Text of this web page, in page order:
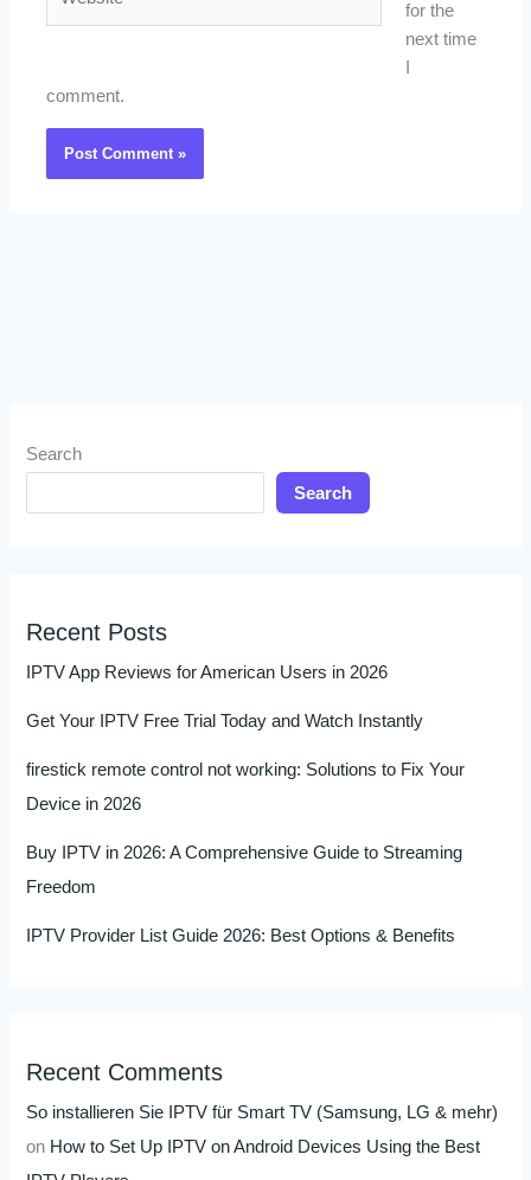
for the
next time
comment.
Search
Search
Recent Posts
IPTV App Reviews for American Users in 2026
Get Your IPTV Free Trial Today and Watch Instantly
firestick remote control not working: Solutions to Fix Your
Device in 2026
Buy IPTV in 2026: A Comprehensive Guide to Streaming
Freedom
IPTV Provider List Guide 2026: Best Options & Benefits
Recent Comments
So installieren Sie IPTV für Smart TV (Samsung, LG & mehr)
on How to Set Up IPTV on Android Devices Using the Best